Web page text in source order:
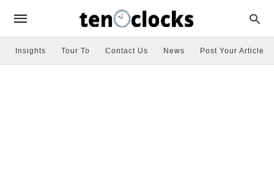
Insights Tour To Contact Us News Post Your Article